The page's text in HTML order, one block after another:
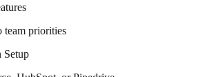
team priorities
Setup